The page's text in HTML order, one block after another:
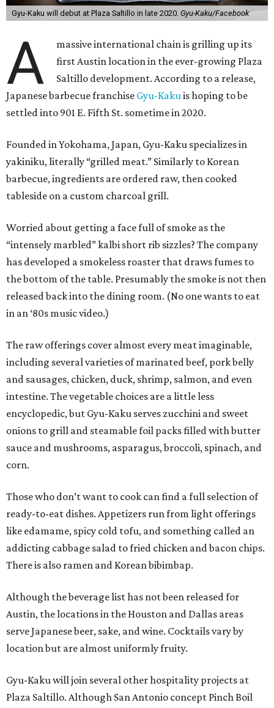
Gyu-Kaku will debut at Plaza Saltillo in late 2020. Gyu-Kaku/Facebook
A
massive international chain is grilling up its
first Austin location in the ever-growing Plaza
Saltillo development. According to a release,
Japanese barbecue franchise Gyu-Kakuis hoping to be
settled into 901 E. Fifth St. sometime in 2020.
Founded in Yokohama, Japan, Gyu-Kaku specializes in
yakiniku, literally “grilled meat.” Similarly to Korean
barbecue, ingredients are ordered raw, then cooked
tableside on a custom charcoal grill.
Worried about getting a face full of smoke as the
“intensely marbled” kalbi short rib sizzles? The company
has developed a smokeless roaster that draws fumes to
the bottom of the table. Presumably the smoke is not then
released back into the dining room. (No one wants to eat
in an ‘80s music video.)
The raw offerings cover almost every meat imaginable,
including several varieties of marinated beef, pork belly
and sausages, chicken, duck, shrimp, salmon, and even
intestine. The vegetable choices are a little less
encyclopedic, but Gyu-Kaku serves zucchini and sweet
onions to grill and steamable foil packs filled with butter
sauce and mushrooms, asparagus, broccoli, spinach, and
corn.
Those who don’t want to cook can find a full selection of
ready-to-eat dishes. Appetizers run from light offerings
like edamame, spicy cold tofu, and something called an
addicting cabbage salad to fried chicken and bacon chips.
There is also ramen and Korean bibimbap.
Although the beverage list has not been released for
Austin, the locations in the Houston and Dallas areas
serve Japanese beer, sake, and wine. Cocktails vary by
location but are almost uniformly fruity.
Gyu-Kaku will join several other hospitality projects at
Plaza Saltillo. Although San Antonio concept Pinch Boil